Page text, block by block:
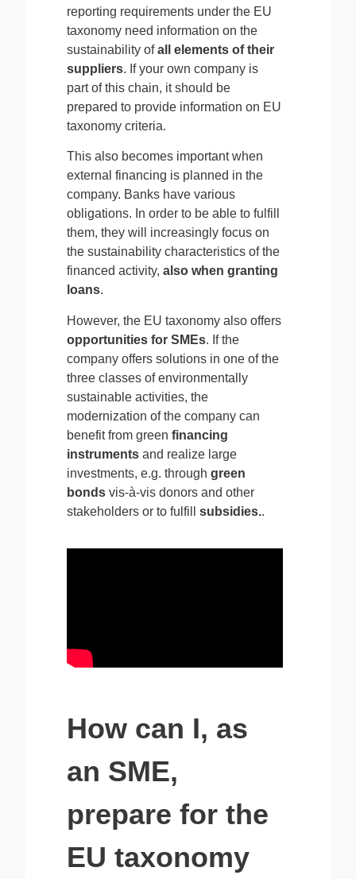
reporting requirements under the EU
taxonomy need information on the
sustainabilityofall elements of their
suppliers. If your own company is
part of this chain, it should be
prepared to provide information on EU
taxonomy criteria.
This also becomes important when
external financing is planned in the
company. Banks have various
obligations. In order to be able to fulfill
them, they will increasingly focus on
the sustainability characteristics of the
financed activity,also when granting
loans.
However, the EU taxonomy also offers
opportunities for SMEs. If the
company offers solutions in one of the
three classes of environmentally
sustainable activities, the
modernization of the company can
benefit from greenfinancing
instruments and realize large
investments, e.g. throughgreen
bonds vis-à-vis donors and other
stakeholders or to fulfillsubsidies..
How can I, as
an SME,
prepare for the
EU taxonomy